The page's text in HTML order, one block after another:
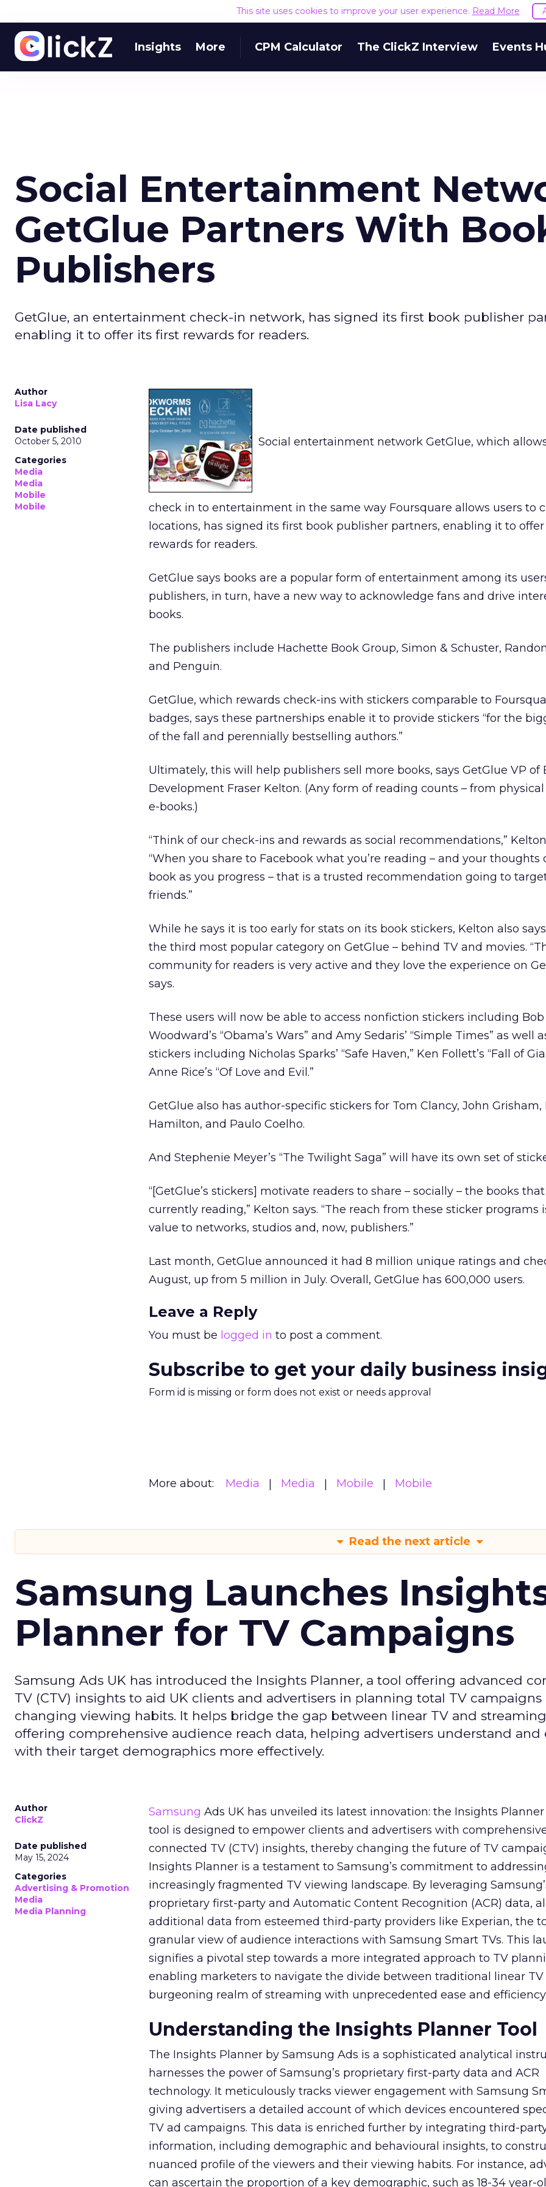
This site uses cookies to improve your user experience. Read More
Insights More CPM Calculator The ClickZ Interview Events
Social Entertainment
GetGlue Partners With
Publishers
GetGlue, an entertainment check-in network, has signed its first book publisher
enabling it to offer its first rewards for readers.
Author
Lisa Lacy
Date published
October 5, 2010
Categories
Media
Media
Mobile
Mobile
Social entertainment network GetGlue, which
check in to entertainment in the same way Foursquare allows users to
locations, has signed its first book publisher partners, enabling it to
rewards for readers.
GetGlue says books are a popular form of entertainment among its
publishers, in turn, have a new way to acknowledge fans and drive
books.
The publishers include Hachette Book Group, Simon & Schuster,
and Penguin.
GetGlue, which rewards check-ins with stickers comparable to
badges, says these partnerships enable it to provide stickers “for the
of the fall and perennially bestselling authors.”
Ultimately, this will help publishers sell more books, says GetGlue VP of
Development Fraser Kelton. (Any form of reading counts – from
e-books.)
“Think of our check-ins and rewards as social recommendations,” Kelton
“When you share to Facebook what you’re reading – and your thoughts
book as you progress – that is a trusted recommendation going to
friends.”
While he says it is too early for stats on its book stickers, Kelton also
the third most popular category on GetGlue – behind TV and movies.
community for readers is very active and they love the experience on
says.
These users will now be able to access nonfiction stickers including Bob
Woodward’s “Obama’s Wars” and Amy Sedaris’ “Simple Times” as well
stickers including Nicholas Sparks’ “Safe Haven,” Ken Follett’s “Fall of
Anne Rice’s “Of Love and Evil.”
GetGlue also has author-specific stickers for Tom Clancy, John Grisham,
Hamilton, and Paulo Coelho.
And Stephenie Meyer’s “The Twilight Saga” will have its own set of
“[GetGlue’s stickers] motivate readers to share – socially – the books that
currently reading,” Kelton says. “The reach from these sticker programs
value to networks, studios and, now, publishers.”
Last month, GetGlue announced it had 8 million unique ratings and
August, up from 5 million in July. Overall, GetGlue has 600,000 users.
Leave a Reply
You must be logged in to post a comment.
Subscribe to get your daily business
Form id is missing or form does not exist or needs approval
More about: Media Media Mobile Mobile
Read the next article
Samsung Launches
Planner for TV Campaigns
Samsung Ads UK has introduced the Insights Planner, a tool offering advanced
TV (CTV) insights to aid UK clients and advertisers in planning total TV
changing viewing habits. It helps bridge the gap between linear TV and
offering comprehensive audience reach data, helping advertisers understand and
with their target demographics more effectively.
Author
ClickZ
Date published
May 15, 2024
Categories
Advertising & Promotion
Media
Media Planning
Samsung Ads UK has unveiled its latest innovation: the Insights Planner
tool is designed to empower clients and advertisers with
connected TV (CTV) insights, thereby changing the future of TV
Insights Planner is a testament to Samsung’s commitment to
increasingly fragmented TV viewing landscape. By leveraging
proprietary first-party and Automatic Content Recognition (ACR) data,
additional data from esteemed third-party providers like Experian, the
granular view of audience interactions with Samsung Smart TVs. This
signifies a pivotal step towards a more integrated approach to TV
enabling marketers to navigate the divide between traditional linear
burgeoning realm of streaming with unprecedented ease and efficiency.
Understanding the Insights Planner Tool
The Insights Planner by Samsung Ads is a sophisticated analytical
harnesses the power of Samsung’s proprietary first-party data and ACR
technology. It meticulously tracks viewer engagement with Samsung
giving advertisers a detailed account of which devices encountered
TV ad campaigns. This data is enriched further by integrating third-
information, including demographic and behavioural insights, to
nuanced profile of the viewers and their viewing habits. For instance,
can ascertain the proportion of a key demographic, such as 18-34 year-